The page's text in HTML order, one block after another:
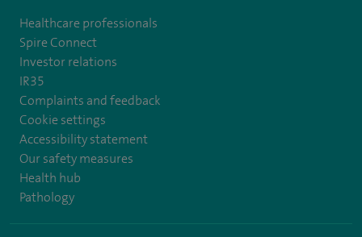
Healthcare professionals
Spire Connect
Investor relations
IR35
Complaints and feedback
Cookie settings
Accessibility statement
Our safety measures
Health hub
Pathology